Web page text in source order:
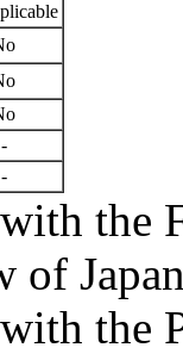
-
-
the
of
the